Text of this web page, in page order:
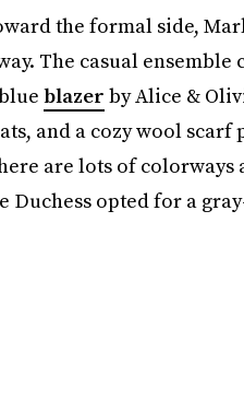
the formal side,
The casual ensemble
blazer by Alice &
and a cozy wool scarf
are lots of
opted for a